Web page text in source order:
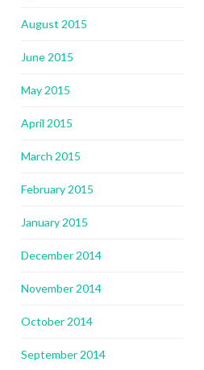
August 2015
June 2015
May 2015
April 2015
March 2015
February 2015
January 2015
December 2014
November 2014
October 2014
September 2014